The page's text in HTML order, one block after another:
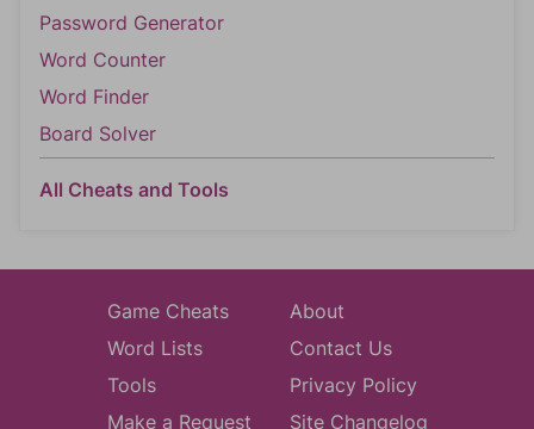
Password Generator
Word Counter
Word Finder
Board Solver
All Cheats and Tools
Game Cheats
Word Lists
Tools
Make a Request
About
Contact Us
Privacy Policy
Site Changelog